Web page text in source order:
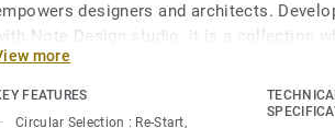
designers and architects.
with Note Design studio, it is a collection
form can take up equal space, and
material in five beautiful color
interpretations and perspectives. The
more
FEATURES
Circular Selection : Re-Start,